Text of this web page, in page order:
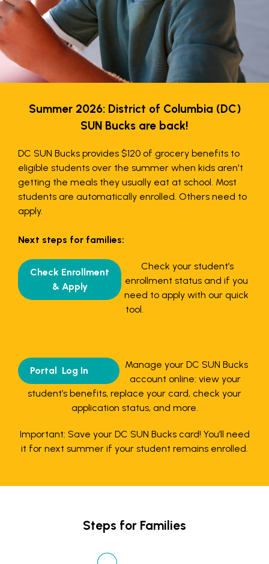
Summer 2026: District of Columbia (DC)
SUN Bucks are back!
DC SUN Bucks provides $120 of grocery benefits to
eligible students over the summer when kids aren't
getting the meals they usually eat at school. Most
students are automatically enrolled. Others need to
apply.
Next steps for families:
Check Enrollment
& Apply
Check your student’s
enrollment status and if you
need to apply with our quick
tool.
Portal Log In
Manage your DC SUN Bucks
account online: view your
student’s benefits, replace your card, check your
application status, and more.
Important: Save your DC SUN Bucks card! You’ll need
it for next summer if your student remains enrolled.
Steps for Families